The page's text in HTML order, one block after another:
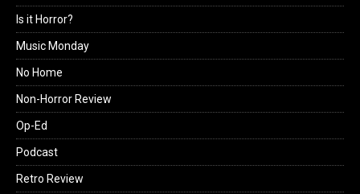
Is it Horror?
Music Monday
No Home
Non-Horror Review
Op-Ed
Podcast
Retro Review